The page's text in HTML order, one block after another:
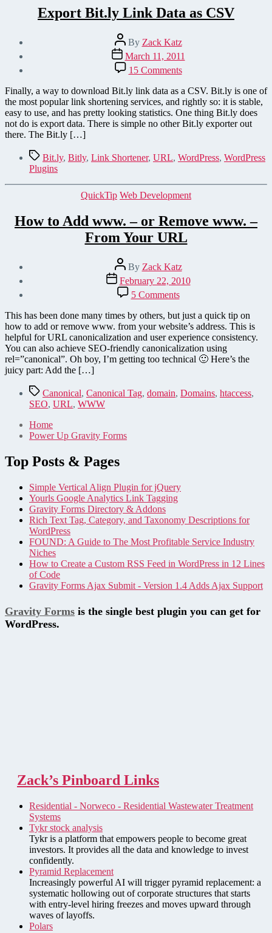
Export Bit.ly Link Data as CSV
Post
author
By Zack Katz
Post
date
March 11, 2011
15 Commentson
Export
Bit.ly
Link
Data
as
CSV
Finally, a way to download Bit.ly link data as a CSV. Bit.ly is one of
the most popular link shortening services, and rightly so: it is stable,
easy to use, and has pretty looking statistics. One thing Bit.ly does
not do is export data. There is simple no other Bit.ly exporter out
there. The Bit.ly […]
TagsBit.ly, Bitly, Link Shortener, URL, WordPress, WordPress
Plugins
Categories
QuickTip Web Development
How to Add www. – or Remove www. –
From Your URL
Post
author
By Zack Katz
Post
date
February 22, 2010
5 Commentson
How
to
Add
www.
–
or
–
From
This has been done many times by others, but just a quick tip on
how to add or remove www. from your website’s address. This is
helpful for URL canonicalization and user experience consistency.
You can also achieve SEO-friendly canonicalization using
rel=”canonical”. Oh boy, I’m getting too technical 🙂 Here’s the
juicy part: Add the […]
TagsCanonical, Canonical Tag, domain, Domains, htaccess,
SEO, URL, WWW
Home
Power Up Gravity Forms
Top Posts & Pages
Simple Vertical Align Plugin for jQuery
Yourls Google Analytics Link Tagging
Gravity Forms Directory & Addons
Rich Text Tag, Category, and Taxonomy Descriptions for
WordPress
FOUND: A Guide to The Most Profitable Service Industry
Niches
How to Create a Custom RSS Feed in WordPress in 12 Lines
of Code
Gravity Forms Ajax Submit - Version 1.4 Adds Ajax Support
Gravity Forms is the single best plugin you can get for
WordPress.
Zack’s Pinboard Links
Residential - Norweco - Residential Wastewater Treatment
Systems
Tykr stock analysis
Tykr is a platform that empowers people to become great
investors. It provides all the data and knowledge to invest
confidently.
Pyramid Replacement
Increasingly powerful AI will trigger pyramid replacement: a
systematic hollowing out of corporate structures that starts
with entry-level hiring freezes and moves upward through
waves of layoffs.
Polars